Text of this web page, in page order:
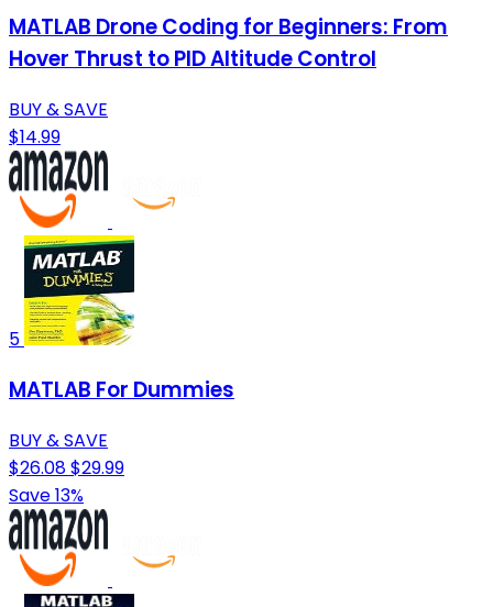
MATLAB Drone Coding for Beginners: From
Hover Thrust to PID Altitude Control
BUY & SAVE
$14.99
5
MATLAB For Dummies
BUY & SAVE
$26.08$29.99
Save 13%